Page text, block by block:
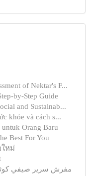
of Nektar's F...
by-Step Guide
and Sustainab...
khỏe và cách s...
Orang Baru
Best For You
หม่